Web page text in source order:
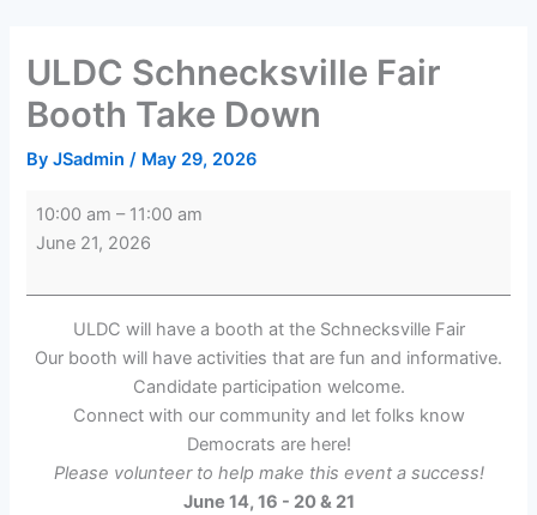
ULDC Schnecksville Fair
Booth Take Down
ByJSadmin/ May 29, 2026
ULDC
Schnecksville
Booth
Down
10:00 am – 11:00 am
June 21, 2026
ULDC will have a booth at the Schnecksville Fair
Our booth will have activities that are fun and informative.
Candidate participation welcome.
Connect with our community and let folks know
Democrats are here!
Please volunteer to help make this event a success!
June 14, 16 - 20 & 21